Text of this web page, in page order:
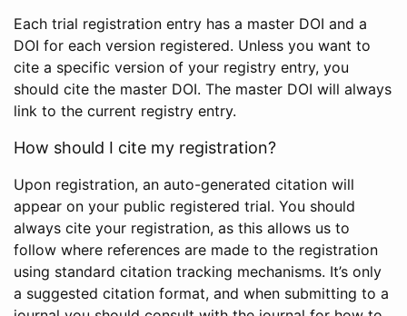
Each trial registration entry has a master DOI and a
DOI for each version registered. Unless you want to
cite a specific version of your registry entry, you
should cite the master DOI. The master DOI will always
link to the current registry entry.
How should I cite my registration?
Upon registration, an auto-generated citation will
appear on your public registered trial. You should
always cite your registration, as this allows us to
follow where references are made to the registration
using standard citation tracking mechanisms. It’s only
a suggested citation format, and when submitting to a